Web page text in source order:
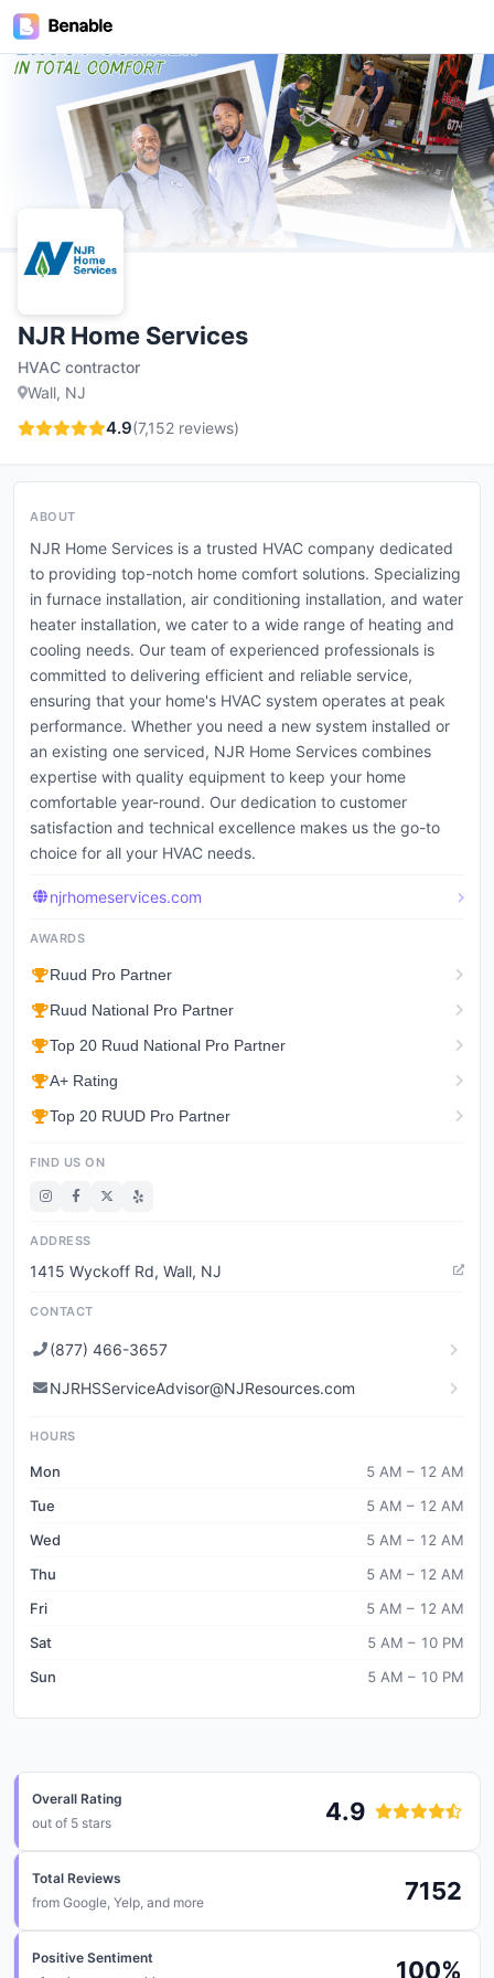
NJR Home Services
HVAC contractor
Wall, NJ
4.9(7,152 reviews)
ABOUT
NJR Home Services is a trusted HVAC company dedicated
to providing top-notch home comfort solutions. Specializing
in furnace installation, air conditioning installation, and water
heater installation, we cater to a wide range of heating and
cooling needs. Our team of experienced professionals is
committed to delivering efficient and reliable service,
ensuring that your home's HVAC system operates at peak
performance. Whether you need a new system installed or
an existing one serviced, NJR Home Services combines
expertise with quality equipment to keep your home
comfortable year-round. Our dedication to customer
satisfaction and technical excellence makes us the go-to
choice for all your HVAC needs.
njrhomeservices.com
AWARDS
Ruud Pro Partner
Ruud National Pro Partner
Top 20 Ruud National Pro Partner
A+ Rating
Top 20 RUUD Pro Partner
FIND US ON
ADDRESS
1415 Wyckoff Rd, Wall, NJ
CONTACT
(877) 466-3657
NJRHSServiceAdvisor@NJResources.com
HOURS
Mon
5 AM – 12 AM
Tue
5 AM – 12 AM
Wed
5 AM – 12 AM
Thu
5 AM – 12 AM
Fri
5 AM – 12 AM
Sat
5 AM – 10 PM
Sun
5 AM – 10 PM
Overall Rating 4.9
out of 5 stars
Total Reviews 7152
from Google, Yelp, and more
Positive Sentiment 100%